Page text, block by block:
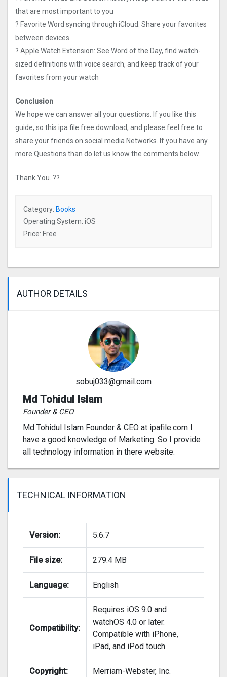
that are most important to you
? Favorite Word syncing through iCloud: Share your favorites
between devices
? Apple Watch Extension: See Word of the Day, find watch-
sized definitions with voice search, and keep track of your
favorites from your watch
Conclusion
We hope we can answer all your questions. If you like this
guide, so this ipa file free download, and please feel free to
share your friends on social media Networks. If you have any
more Questions than do let us know the comments below.
Thank You. ??
Category: Books
Operating System: iOS
Price: Free
AUTHOR DETAILS
sobuj033@gmail.com
Md Tohidul Islam
Founder & CEO
Md Tohidul Islam Founder & CEO at ipafile.com I
have a good knowledge of Marketing. So I provide
all technology information in there website.
TECHNICAL INFORMATION
Version: 5.6.7
File size: 279.4 MB
Language: English
Compatibility:
Requires iOS 9.0 and
watchOS 4.0 or later.
Compatible with iPhone,
iPad, and iPod touch
Copyright: Merriam-Webster, Inc.